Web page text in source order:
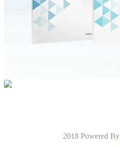
2018 Powered By